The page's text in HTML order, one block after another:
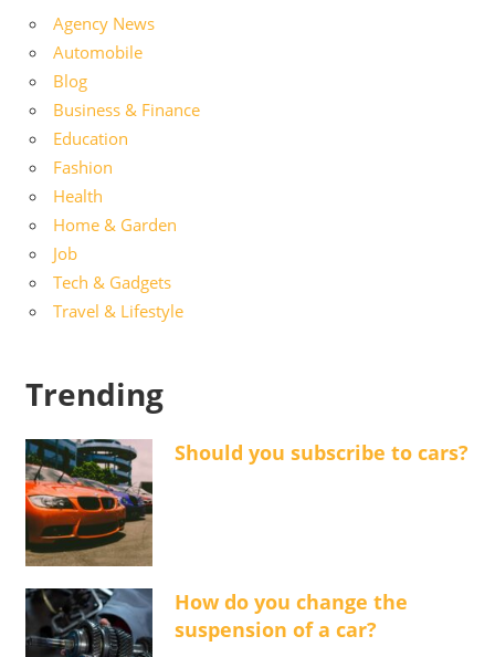
Agency News
Automobile
Blog
Business & Finance
Education
Fashion
Health
Home & Garden
Job
Tech & Gadgets
Travel & Lifestyle
Trending
Should you subscribe to cars?
How do you change the
suspension of a car?